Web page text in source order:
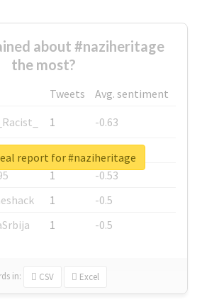
about #naziheritage
the most?
Tweets
Avg. sentiment
1
-0.63
1
-0.6
1
-0.53
1
-0.5
1 -0.5
in: CSV Excel
report for #naziheritage